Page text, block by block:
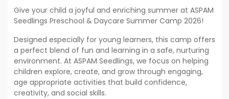
Give your child a joyful and enriching summer at ASPAM
Seedlings Preschool & Daycare Summer Camp 2026!
Designed especially for young learners, this camp offers
a perfect blend of fun and learning in a safe, nurturing
environment. At ASPAM Seedlings, we focus on helping
children explore, create, and grow through engaging,
age appropriate activities that build confidence,
creativity, and social skills.